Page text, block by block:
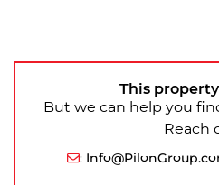
This
But we can help you
Reach
: